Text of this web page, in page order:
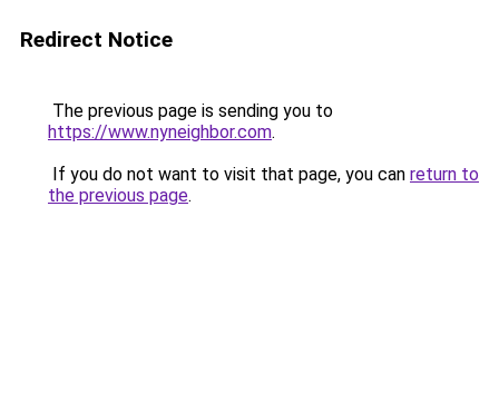
Redirect Notice
The previous page is sending you to
https://www.nyneighbor.com.
If you do not want to visit that page, you can return to
the previous page.